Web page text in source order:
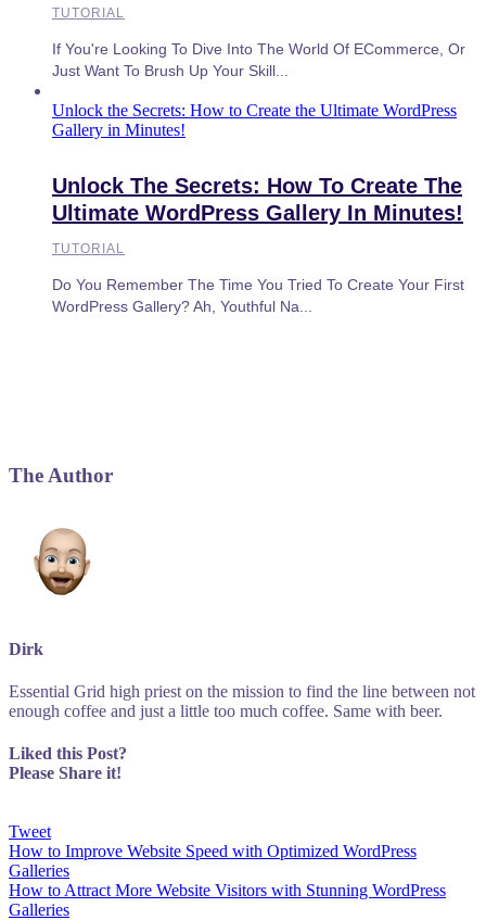
TUTORIAL
If You're Looking To Dive Into The World Of ECommerce, Or
Just Want To Brush Up Your Skill...
Unlock the Secrets: How to Create the Ultimate WordPress
Gallery in Minutes!
Unlock The Secrets: How To Create The
Ultimate WordPress Gallery In Minutes!
TUTORIAL
Do You Remember The Time You Tried To Create Your First
WordPress Gallery? Ah, Youthful Na...
The Author
Dirk
Essential Grid high priest on the mission to find the line between not
enough coffee and just a little too much coffee. Same with beer.
Liked this Post?
Please Share it!
Tweet
Post
navigation
How to Improve Website Speed with Optimized WordPress
Galleries
How to Attract More Website Visitors with Stunning WordPress
Galleries